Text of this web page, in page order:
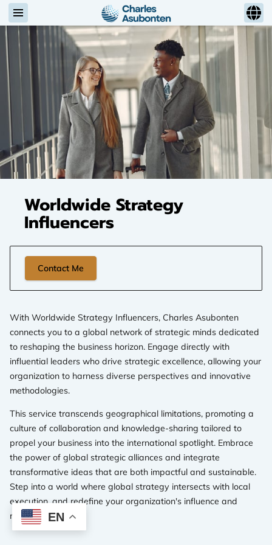
Worldwide Strategy
Influencers
Contact Me
With Worldwide Strategy Influencers, Charles Asubonten
connects you to a global network of strategic minds dedicated
to reshaping the business horizon. Engage directly with
influential leaders who drive strategic excellence, allowing your
organization to harness diverse perspectives and innovative
methodologies.
This service transcends geographical limitations, promoting a
culture of collaboration and knowledge-sharing tailored to
propel your business into the international spotlight. Embrace
the power of global strategic alliances and integrate
transformative ideas that are both impactful and sustainable.
Step into a world where global strategy intersects with local
execution, and redefine your organization's influence and
reach.
EN